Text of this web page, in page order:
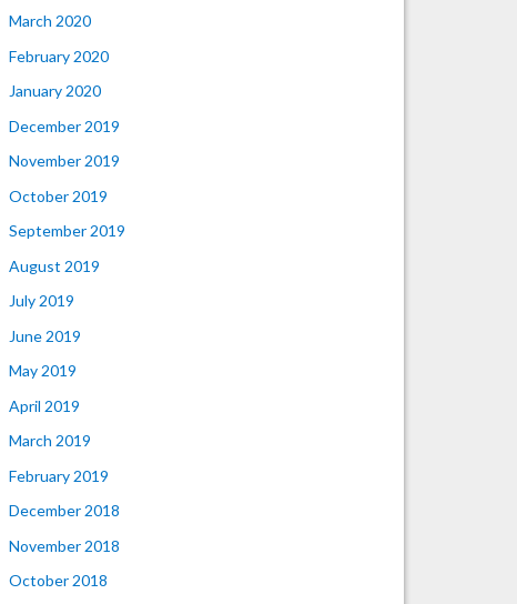
March 2020
February 2020
January 2020
December 2019
November 2019
October 2019
September 2019
August 2019
July 2019
June 2019
May 2019
April 2019
March 2019
February 2019
December 2018
November 2018
October 2018